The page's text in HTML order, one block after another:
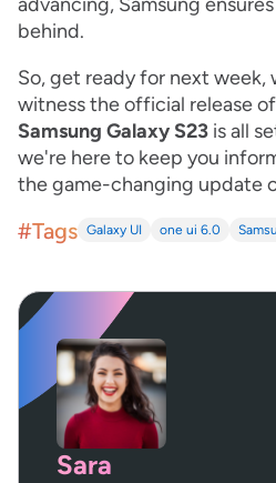
behind.
So, get ready for next week,
witness the official release of
Samsung Galaxy S23 is all
we're here to keep you
the game-changing update
#Tags Galaxy UI one ui 6.0
Sara